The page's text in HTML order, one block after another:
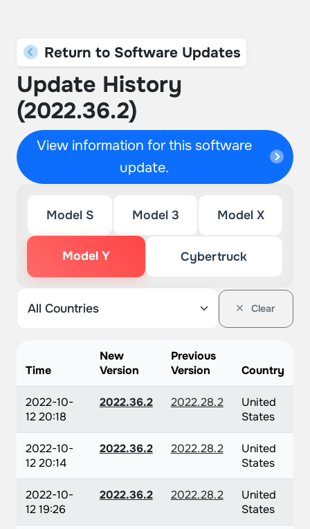
Return to Software Updates
Update History
(2022.36.2)
View information for this software
update.
Model S Model 3 Model X
Model Y Cybertruck
Clear
Time
New
Version
Previous
Version
Country
2022-10-
12 20:18
2022.36.2 2022.28.2
United
States
2022-10-
12 20:14
2022.36.2 2022.28.2
United
States
2022-10-
12 19:26
2022.36.2 2022.28.2
United
States